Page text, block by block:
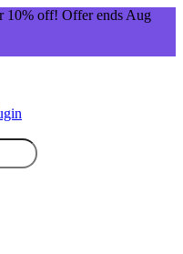
10% off! Offer ends Aug